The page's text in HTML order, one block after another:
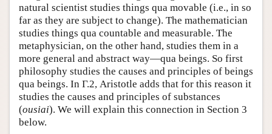
natural scientist studies things qua movable (i.e., in so
far as they are subject to change). The mathematician
studies things qua countable and measurable. The
metaphysician, on the other hand, studies them in a
more general and abstract way—qua beings. So first
philosophy studies the causes and principles of beings
qua beings. In Γ.2, Aristotle adds that for this reason it
studies the causes and principles of substances
(ousiai). We will explain this connection in Section 3
below.